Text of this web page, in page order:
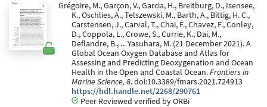
Grégoire, M., Garçon, V., Garcia, H., Breitburg, D., Isensee,
K., Oschlies, A., Telszewski, M., Barth, A., Bittig, H. C.,
Carstensen, J., Carval, T., Chai, F., Chavez, F., Conley,
D., Coppola, L., Crowe, S., Currie, K., Dai, M.,
Deflandre, B., ... Yasuhara, M. (21 December 2021). A
Global Ocean Oxygen Database and Atlas for
Assessing and Predicting Deoxygenation and Ocean
Health in the Open and Coastal Ocean.Frontiers in
Marine Science, 8. doi:10.3389/fmars.2021.724913
https://hdl.handle.net/2268/290761
Peer Reviewed verified by ORBi